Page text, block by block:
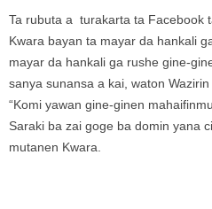
Ta rubuta a turakarta ta Facebook
Kwara bayan ta mayar da hankali
mayar da hankali ga rushe gine-
sanya sunansa a kai, waton Wazirin
“Komi yawan gine-ginen
Saraki ba zai goge ba domin yana
mutanen Kwara.